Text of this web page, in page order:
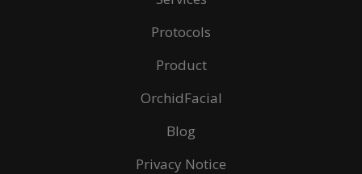
Protocols
Product
OrchidFacial
Blog
Privacy Notice